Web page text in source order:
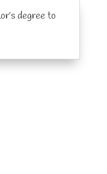
degree to